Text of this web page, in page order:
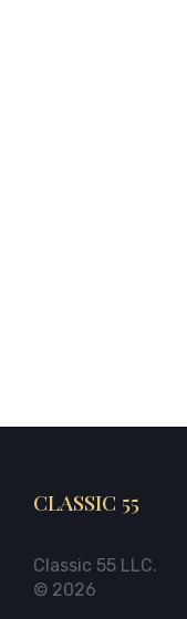
CLASSIC 55
Classic 55 LLC.
© 2026